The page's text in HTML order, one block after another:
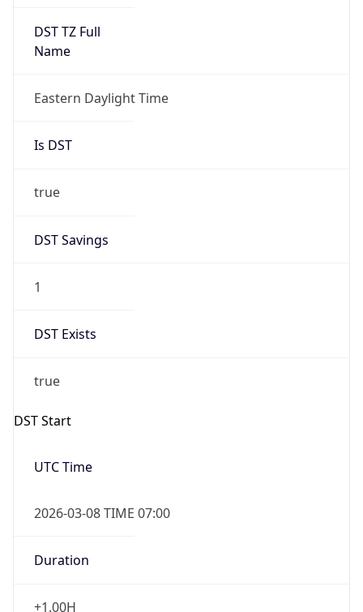
DST TZ Full
Name
Eastern Daylight Time
Is DST
true
DST Savings
1
DST Exists
true
DST Start
UTC Time
2026-03-08 TIME 07:00
Duration
+1.00H